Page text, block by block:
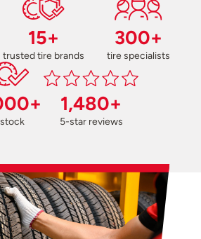
15+
trusted tire brands
300+
tire specialists
1,480+
5-star reviews